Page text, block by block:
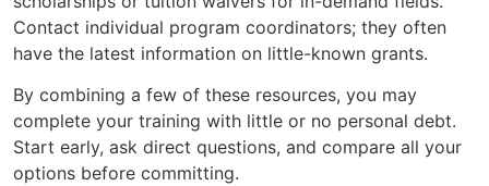
Contact individual program coordinators; they often
have the latest information on little-known grants.
By combining a few of these resources, you may
complete your training with little or no personal debt.
Start early, ask direct questions, and compare all your
options before committing.